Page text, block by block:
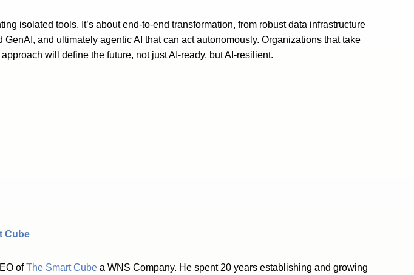
isolated tools. It’s about end-to-end transformation, from robust data infrastructure
GenAI, and ultimately agentic AI that can act autonomously. Organizations that take
will define the future, not just AI-ready, but AI-resilient.
Cube
ofThe Smart Cube a WNS Company. He spent 20 years establishing and growing